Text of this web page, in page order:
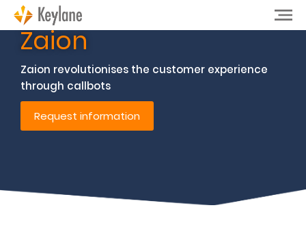
Zaion
Zaion revolutionises the customer experience
through callbots
Request information